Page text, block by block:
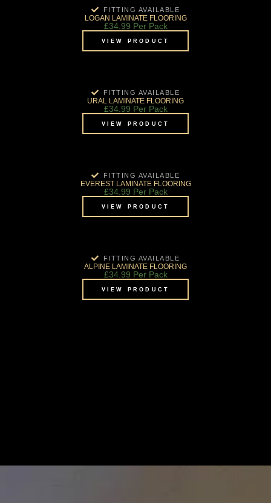
FITTING AVAILABLE
LOGAN LAMINATE FLOORING
£34.99 Per Pack
VIEW PRODUCT
FITTING AVAILABLE
URAL LAMINATE FLOORING
£34.99 Per Pack
VIEW PRODUCT
FITTING AVAILABLE
EVEREST LAMINATE FLOORING
£34.99 Per Pack
VIEW PRODUCT
FITTING AVAILABLE
ALPINE LAMINATE FLOORING
£34.99 Per Pack
VIEW PRODUCT